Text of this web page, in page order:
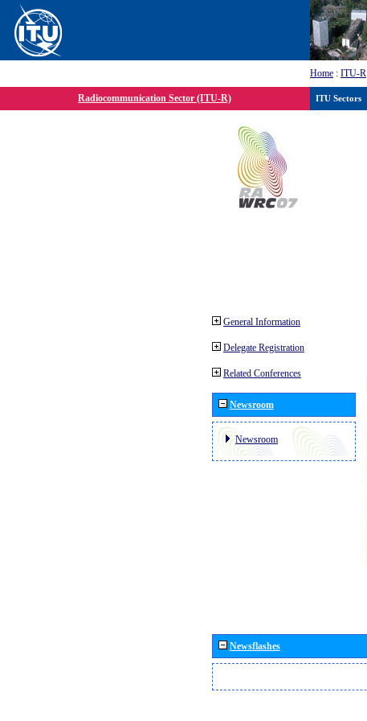
Home : ITU-R
Radiocommunication Sector (ITU-R)
General Information
Delegate Registration
Related Conferences
Newsroom
Newsroom
Newsflashes
ITU Sectors